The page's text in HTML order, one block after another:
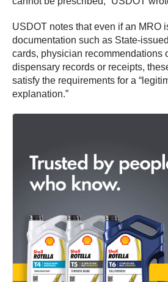
USDOT notes that even if an MRO
documentation such as State-
cards, physician recommendations
dispensary records or receipts,
satisfy the requirements for a
explanation.”